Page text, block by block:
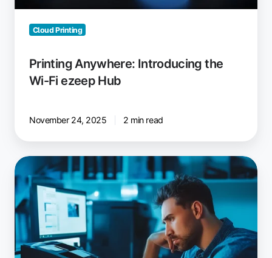
Cloud Printing
Printing Anywhere: Introducing the
Wi-Fi ezeep Hub
November 24, 2025 2 min read
AVD
Printer
Redirection
Not
Working?
Fixes
and